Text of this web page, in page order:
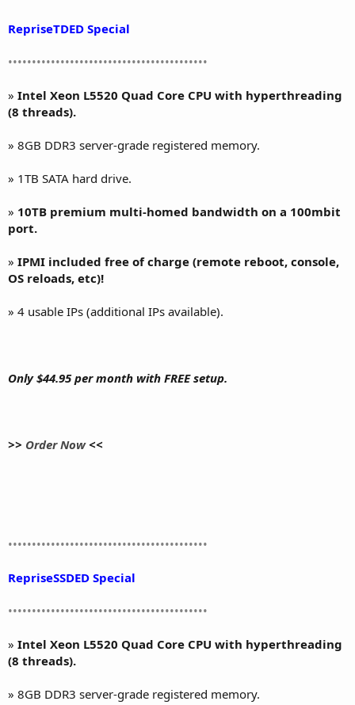
RepriseTDED Special
••••••••••••••••••••••••••••••••••••••••••
» Intel Xeon L5520 Quad Core CPU with hyperthreading
(8 threads).
» 8GB DDR3 server-grade registered memory.
» 1TB SATA hard drive.
» 10TB premium multi-homed bandwidth on a 100mbit
port.
» IPMI included free of charge (remote reboot, console,
OS reloads, etc)!
» 4 usable IPs (additional IPs available).
Only $44.95 per month with FREE setup.
>> Order Now<<
••••••••••••••••••••••••••••••••••••••••••
RepriseSSDED Special
••••••••••••••••••••••••••••••••••••••••••
» Intel Xeon L5520 Quad Core CPU with hyperthreading
(8 threads).
» 8GB DDR3 server-grade registered memory.